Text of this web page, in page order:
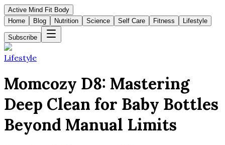
Active Mind Fit Body
Home
Blog Nutrition Science Self Care Fitness Lifestyle
Subscribe
Lifestyle
Momcozy D8: Mastering
Deep Clean for Baby Bottles
Beyond Manual Limits